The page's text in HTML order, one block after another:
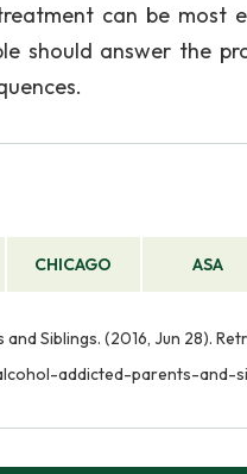
can be most
should answer the
CHICAGO ASA
Siblings. (2016, Jun 28).
addicted-parents-and-